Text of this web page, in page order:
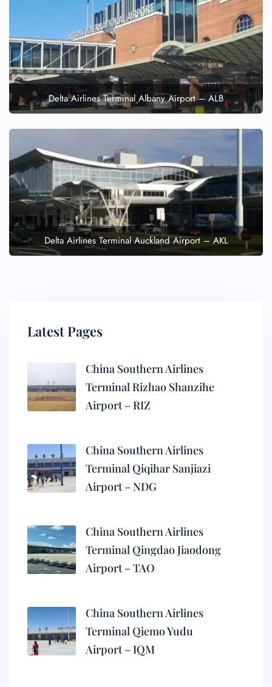
Delta Airlines Terminal Albany Airport – ALB
Delta Airlines Terminal Auckland Airport – AKL
Latest Pages
China Southern Airlines
Terminal Rizhao Shanzihe
Airport – RIZ
China Southern Airlines
Terminal Qiqihar Sanjiazi
Airport – NDG
China Southern Airlines
Terminal Qingdao Jiaodong
Airport – TAO
China Southern Airlines
Terminal Qiemo Yudu
Airport – IQM